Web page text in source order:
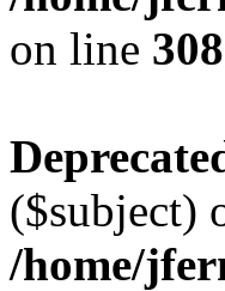
on line 308
($subject)
/home/